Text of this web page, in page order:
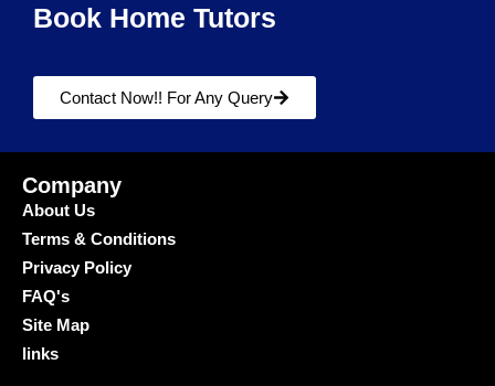
Book Home Tutors
Contact Now!! For Any Query
Company
About Us
Terms & Conditions
Privacy Policy
FAQ's
Site Map
links